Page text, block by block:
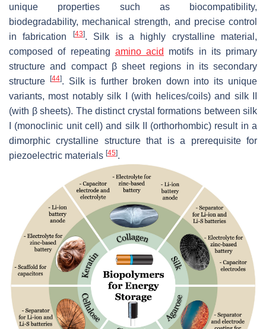
unique properties such as biocompatibility,
biodegradability, mechanical strength, and precise control
in fabrication
[43]. Silk is a highly crystalline material,
composed of repeating amino acid
motifs in its primary
structure and compact β sheet regions in its secondary
structure
[44]. Silk is further broken down into its unique
variants, most notably silk I (with helices/coils) and silk II
(with β sheets). The distinct crystal formations between silk
I (monoclinic unit cell) and silk II (orthorhombic) result in a
dimorphic crystalline structure that is a prerequisite for
piezoelectric materials [45].